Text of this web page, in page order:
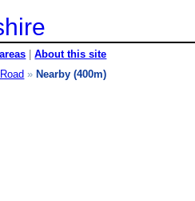
|About this site
» Nearby (400m)